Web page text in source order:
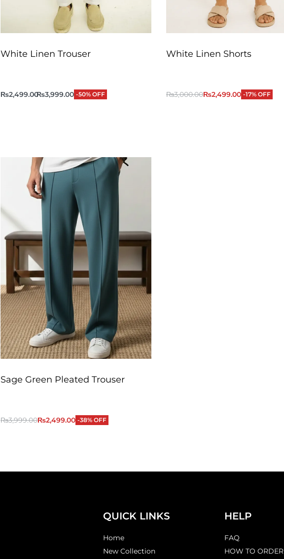
White Linen Trouser
₨2,499.00₨3,999.00 -50% OFF
Add to Cart
White Linen Shorts
₨3,000.00₨2,499.00 -17% OFF
Sage Green Pleated Trouser
₨3,999.00₨2,499.00 -38% OFF
QUICK LINKS
Home
New Collection
HELP
FAQ
HOW TO ORDER